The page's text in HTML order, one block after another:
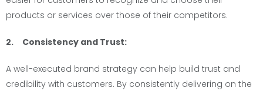
products or services over those of their competitors.
2. Consistency and Trust:
A well-executed brand strategy can help build trust and
credibility with customers. By consistently delivering on the